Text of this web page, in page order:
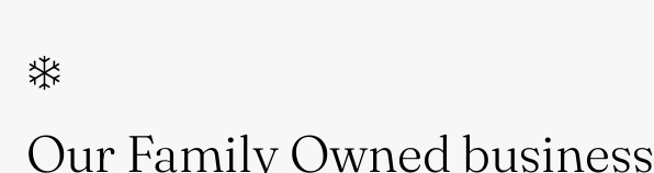
Our Family Owned business